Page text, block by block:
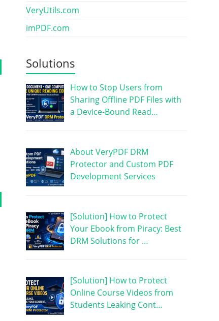
VeryUtils.com
imPDF.com
Solutions
How to Stop Users from
Sharing Offline PDF Files with
a Device-Bound Read…
About VeryPDF DRM
Protector and Custom PDF
Development Services
[Solution] How to Protect
Your Ebook from Piracy: Best
DRM Solutions for …
[Solution] How to Protect
Online Course Videos from
Students Leaking Cont…